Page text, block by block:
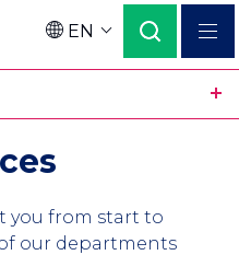
Language
EN
you from start to
our departments